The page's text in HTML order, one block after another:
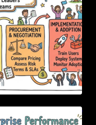
Enterprise Performance
Software